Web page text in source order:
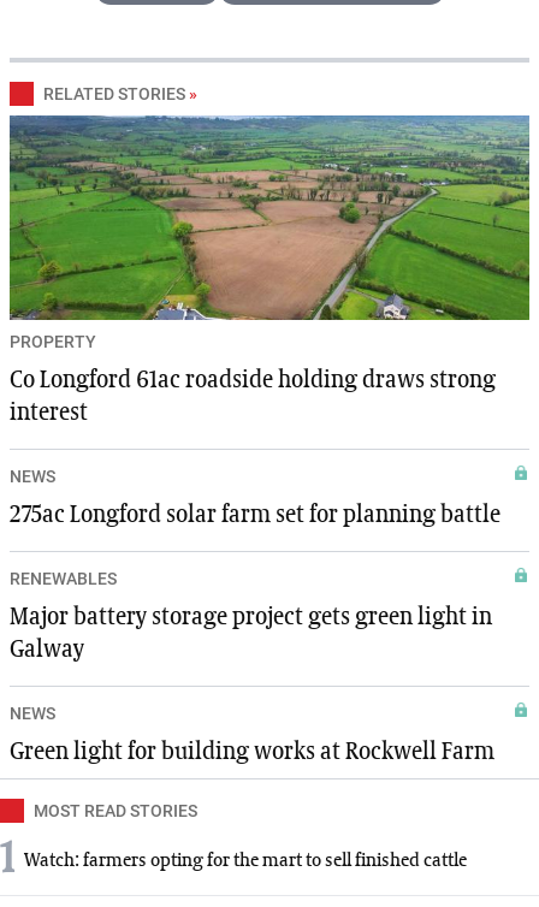
RELATED STORIES »
PROPERTY
Co Longford 61ac roadside holding draws strong
interest
NEWS
275ac Longford solar farm set for planning battle
RENEWABLES
Major battery storage project gets green light in
Galway
NEWS
Green light for building works at Rockwell Farm
MOST READ STORIES
1 Watch: farmers opting for the mart to sell finished cattle